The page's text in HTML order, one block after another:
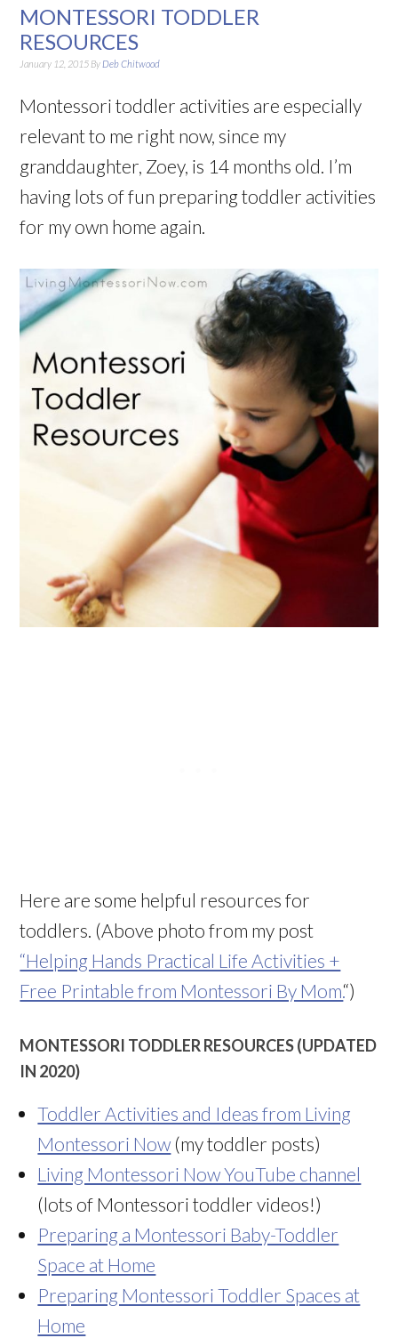
MONTESSORI TODDLER
RESOURCES
January 12, 2015 By Deb Chitwood
Montessori toddler activities are especially
relevant to me right now, since my
granddaughter, Zoey, is 14 months old. I’m
having lots of fun preparing toddler activities
for my own home again.
Here are some helpful resources for
toddlers. (Above photo from my post
“Helping Hands Practical Life Activities +
Free Printable from Montessori By Mom.“)
MONTESSORI TODDLER RESOURCES (UPDATED
IN 2020)
Toddler Activities and Ideas from Living
Montessori Now (my toddler posts)
Living Montessori Now YouTube channel
(lots of Montessori toddler videos!)
Preparing a Montessori Baby-Toddler
Space at Home
Preparing Montessori Toddler Spaces at
Home